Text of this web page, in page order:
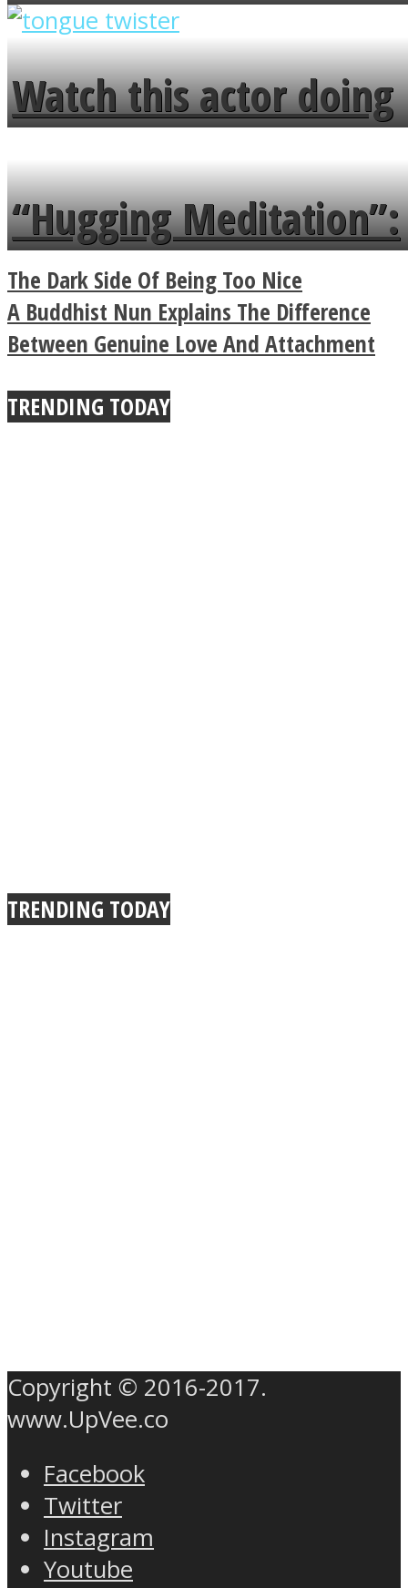
overlooks your broken
fence and admires the
flowers in the garden.
Watch this actor doing
tongue twister in 7
languages in less than
a minute
“Hugging Meditation”:
Legendary Zen
Buddhist Explains The
True Power Of A Hug
The Dark Side Of Being Too Nice
A Buddhist Nun Explains The Difference
Between Genuine Love And Attachment
TRENDING TODAY
TRENDING TODAY
Copyright © 2016-2017.
www.UpVee.co
Facebook
Twitter
Instagram
Youtube